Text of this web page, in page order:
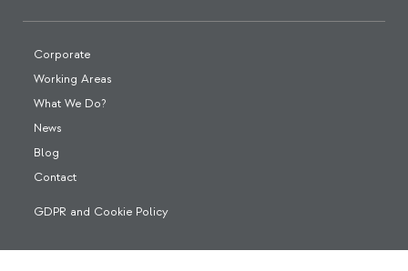
Corporate
Working Areas
What We Do?
News
Blog
Contact
GDPR and Cookie Policy